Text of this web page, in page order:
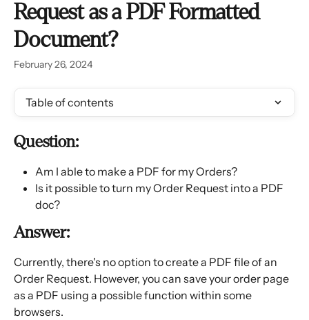
Request as a PDF Formatted
Document?
February 26, 2024
Table of contents
Question:
Am I able to make a PDF for my Orders?
Is it possible to turn my Order Request into a PDF
doc?
Answer:
Currently, there's no option to create a PDF file of an
Order Request. However, you can save your order page
as a PDF using a possible function within some
browsers.